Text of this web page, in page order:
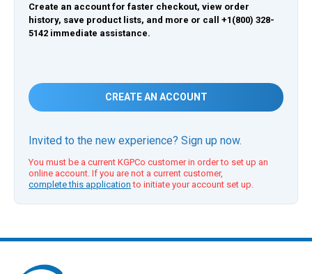
Create an account for faster checkout, view order
history, save product lists, and more or call +1(800) 328-
5142 immediate assistance.
CREATE AN ACCOUNT
Invited to the new experience? Sign up now.
You must be a current KGPCo customer in order to set up an
online account. If you are not a current customer,
complete this application to initiate your account set up.